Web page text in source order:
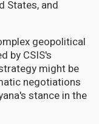
States, and
geopolitical
by CSIS's
might be
negotiations
stance in the